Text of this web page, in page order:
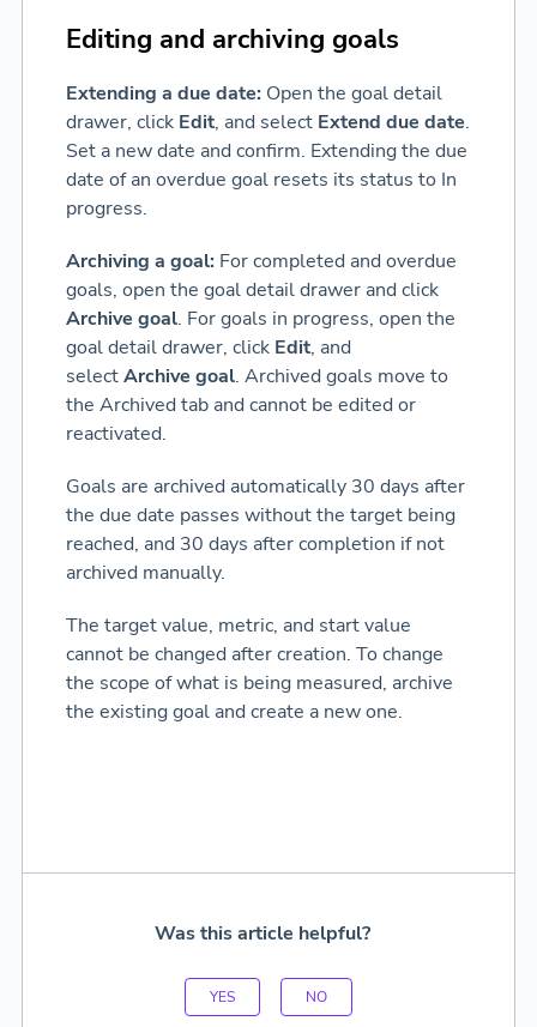
Editing and archiving goals
Extending a due date: Open the goal detail
drawer, click Edit, and select Extend due date.
Set a new date and confirm. Extending the due
date of an overdue goal resets its status to In
progress.
Archiving a goal: For completed and overdue
goals, open the goal detail drawer and click
Archive goal. For goals in progress, open the
goal detail drawer, click Edit, and
selectArchive goal. Archived goals move to
the Archived tab and cannot be edited or
reactivated.
Goals are archived automatically 30 days after
the due date passes without the target being
reached, and 30 days after completion if not
archived manually.
The target value, metric, and start value
cannot be changed after creation. To change
the scope of what is being measured, archive
the existing goal and create a new one.
Was this article helpful?